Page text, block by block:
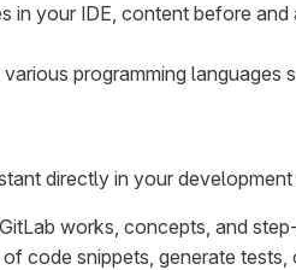
in your IDE, content before
programming
directly in your
works, concepts, and
code snippets, generate